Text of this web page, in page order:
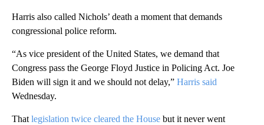
Harris also called Nichols’ death a moment that demands
congressional police reform.
“As vice president of the United States, we demand that
Congress pass the George Floyd Justice in Policing Act. Joe
Biden will sign it and we should not delay,” Harris said
Wednesday.
Thatlegislation twice cleared the House but it never went